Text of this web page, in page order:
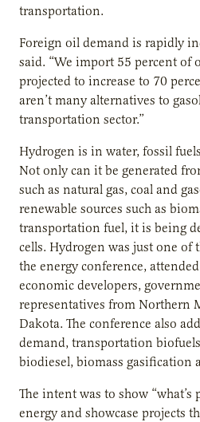
transportation.
Foreign oil demand is rapidly
said. “We import 55 percent of
projected to increase to 70
aren’t many alternatives to
transportation sector.”
Hydrogen is in water, fossil
Not only can it be generated
such as natural gas, coal and
renewable sources such as
transportation fuel, it is being
cells. Hydrogen was just one of
the energy conference,
economic developers,
representatives from Northern
Dakota. The conference also
demand, transportation
biodiesel, biomass gasification
The intent was to show
energy and showcase projects